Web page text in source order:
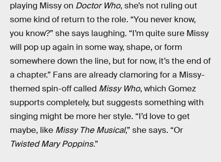
playing Missy on Doctor Who, she’s not ruling out
some kind of return to the role. “You never know,
you know?” she says laughing. “I’m quite sure Missy
will pop up again in some way, shape, or form
somewhere down the line, but for now, it’s the end of
a chapter.” Fans are already clamoring for a Missy-
themed spin-off called Missy Who, which Gomez
supports completely, but suggests something with
singing might be more her style. “I’d love to get
maybe, like Missy The Musical,” she says. “Or
Twisted Mary Poppins.”